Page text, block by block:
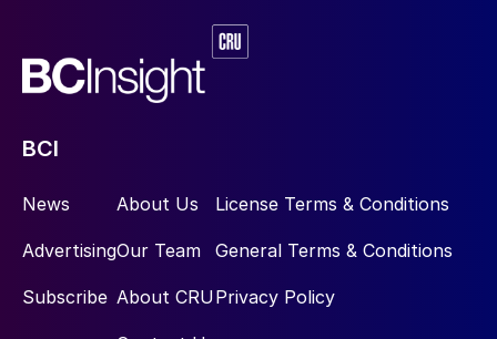
BCI
News
Advertising
Subscribe
About Us
Our Team
About CRU
License Terms & Conditions
General Terms & Conditions
Privacy Policy